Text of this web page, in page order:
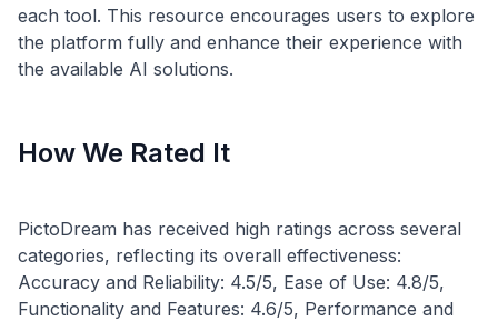
each tool. This resource encourages users to explore
the platform fully and enhance their experience with
How We Rated It
PictoDream has received high ratings across several
categories, reflecting its overall effectiveness:
Accuracy and Reliability: 4.5/5, Ease of Use: 4.8/5,
Functionality and Features: 4.6/5, Performance and